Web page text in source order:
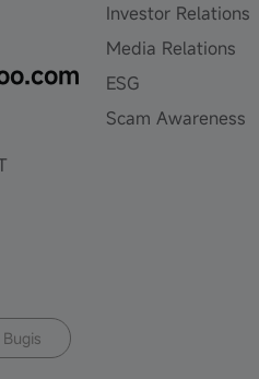
Investor Relations
Media Relations
ESG
Scam Awareness
Bugis